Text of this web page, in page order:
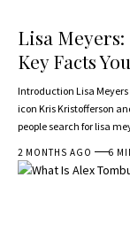
Lisa
Key Facts
Introduction Lisa
icon Kris Kristofferson
people search for lisa
2 MONTHS AGO 6